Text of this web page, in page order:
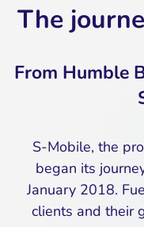
The
From Humble
S-Mobile, the
began its
January 2018.
clients and their